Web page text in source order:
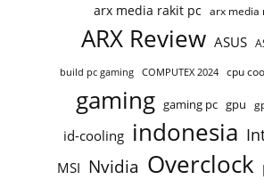
arx media rakit pc arx media
ARX Review ASUS
build pc gaming COMPUTEX 2024 cpu
gaming gaming pc gpu
id-cooling indonesia
MSI Nvidia Overclock